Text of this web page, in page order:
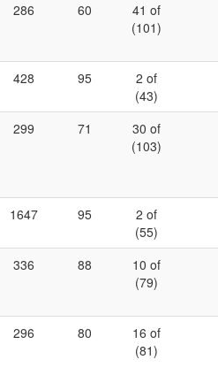
286 60
41 of
(101)
428 95
2 of
(43)
299 71
30 of
(103)
1647 95
2 of
(55)
336 88
10 of
(79)
296 80
16 of
(81)